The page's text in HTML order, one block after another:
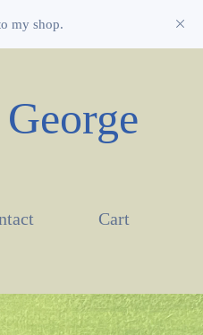
my shop.
Cart